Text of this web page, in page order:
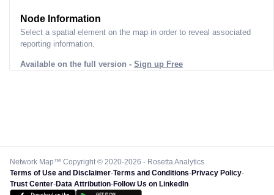
Node Information
Select a spatial element on the map in order to reveal associated
reporting information.
Available on the full version - Sign up Free
Network Map™ Copyright © 2020-2026 - Rosetta Analytics
Terms of Use and Disclaimer-Terms and Conditions-Privacy Policy-
Trust Center-Data Attribution-Follow Us on LinkedIn